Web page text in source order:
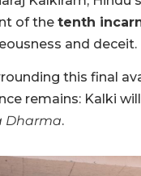
of the tenth
and deceit.
this final
remains: Kalki
Dharma.